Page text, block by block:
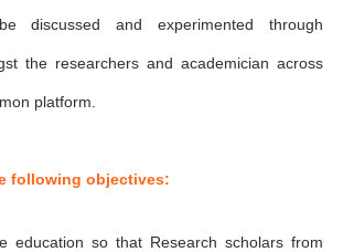
discussed and experimented through
the researchers and academician across
platform.
following objectives:
education so that Research scholars from